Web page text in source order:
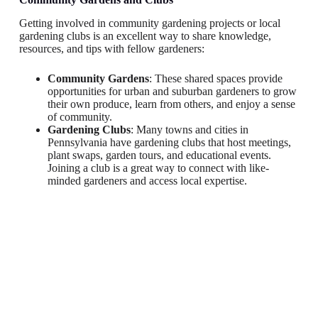
Getting involved in community gardening projects or local
gardening clubs is an excellent way to share knowledge,
resources, and tips with fellow gardeners:
Community Gardens: These shared spaces provide
opportunities for urban and suburban gardeners to grow
their own produce, learn from others, and enjoy a sense
of community.
Gardening Clubs: Many towns and cities in
Pennsylvania have gardening clubs that host meetings,
plant swaps, garden tours, and educational events.
Joining a club is a great way to connect with like-
minded gardeners and access local expertise.